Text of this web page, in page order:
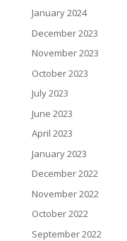
January 2024
December 2023
November 2023
October 2023
July 2023
June 2023
April 2023
January 2023
December 2022
November 2022
October 2022
September 2022